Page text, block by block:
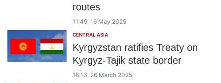
routes
11:49, 16 May 2025
CENTRAL ASIA
Kyrgyzstan ratifies Treaty on
Kyrgyz-Tajik state border
18:13, 26 March 2025